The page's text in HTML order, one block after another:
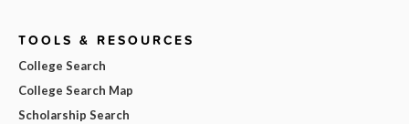
TOOLS & RESOURCES
College Search
College Search Map
Scholarship Search